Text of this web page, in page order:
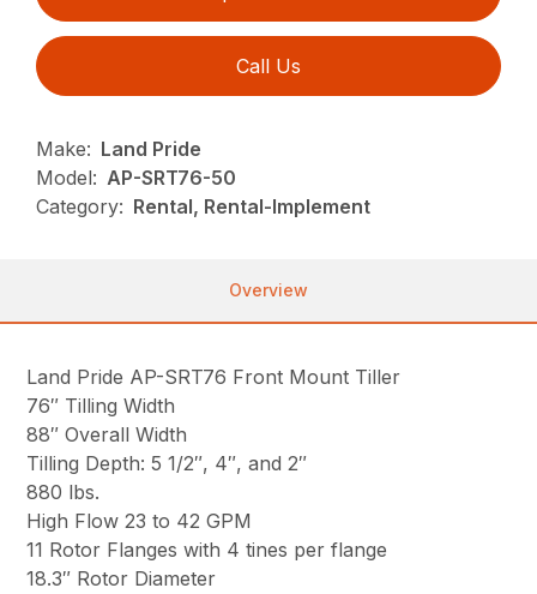
Call Us
Make: Land Pride
Model: AP-SRT76-50
Category: Rental, Rental-Implement
Overview
Land Pride AP-SRT76 Front Mount Tiller
76″ Tilling Width
88″ Overall Width
Tilling Depth: 5 1/2″, 4″, and 2″
880 lbs.
High Flow 23 to 42 GPM
11 Rotor Flanges with 4 tines per flange
18.3″ Rotor Diameter